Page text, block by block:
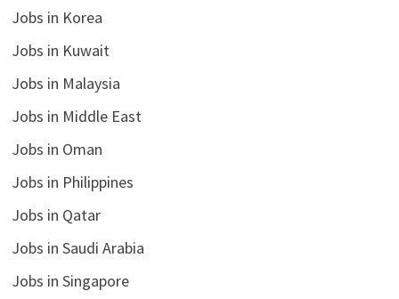
Jobs in Korea
Jobs in Kuwait
Jobs in Malaysia
Jobs in Middle East
Jobs in Oman
Jobs in Philippines
Jobs in Qatar
Jobs in Saudi Arabia
Jobs in Singapore